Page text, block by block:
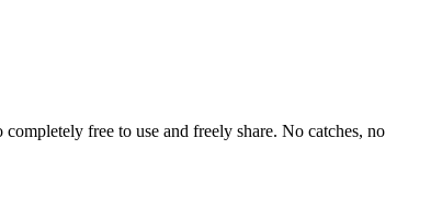
free to use and freely share. No catches, no